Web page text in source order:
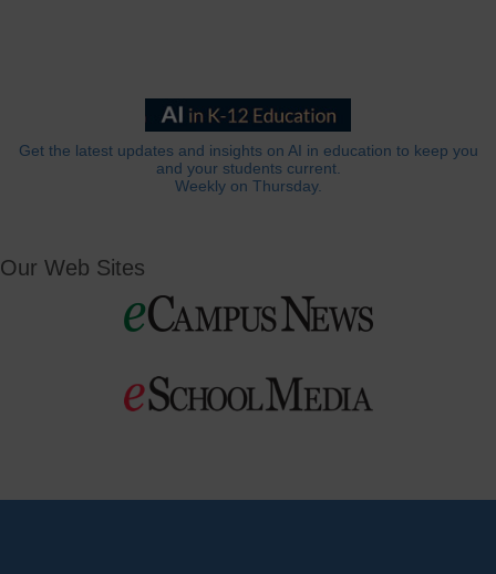
Get the latest updates and insights on AI in education to keep you
and your students current.
Weekly on Thursday.
Our Web Sites